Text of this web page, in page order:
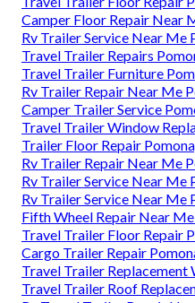
Camper Floor Repair Near
Rv Trailer Service Near Me
Travel Trailer Repairs
Travel Trailer Furniture
Rv Trailer Repair Near Me
Camper Trailer Service
Travel Trailer Window
Trailer Floor Repair
Rv Trailer Repair Near Me
Rv Trailer Service Near Me
Rv Trailer Service Near Me
Fifth Wheel Repair Near
Travel Trailer Floor Repair
Cargo Trailer Repair
Travel Trailer Replacement
Travel Trailer Roof